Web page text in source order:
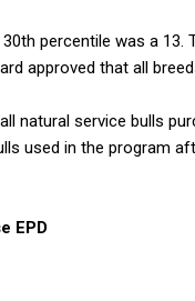
percentile was a
approved that all
natural service bulls
used in the program
EPD